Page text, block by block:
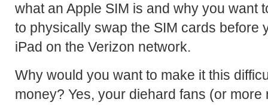
what an Apple SIM is and why you want
to physically swap the SIM cards before
iPad on the Verizon network.
Why would you want to make it this
money? Yes, your diehard fans (or more